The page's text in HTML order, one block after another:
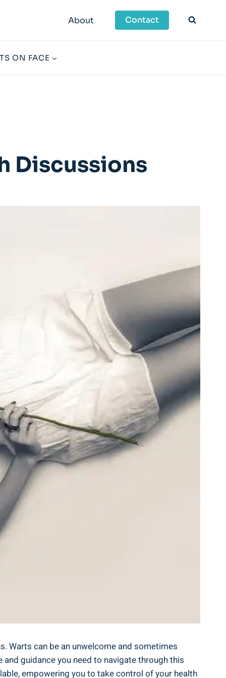
About Contact
ON FACE
Discussions
Warts can be an unwelcome and sometimes
guidance you need to navigate through this
empowering you to take control of your health